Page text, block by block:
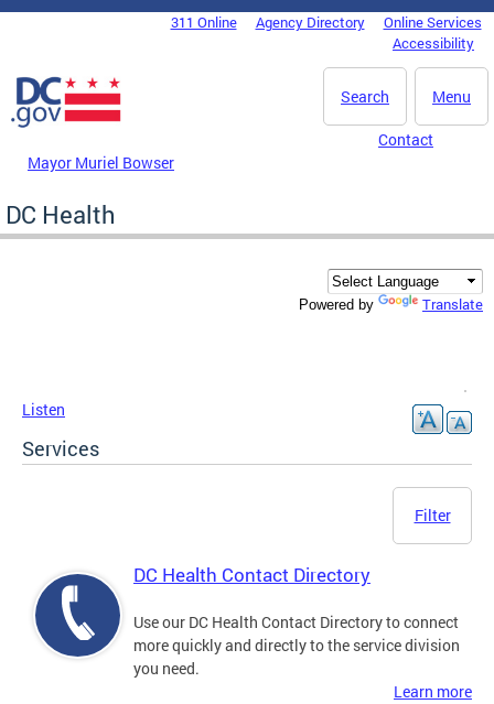
Skip to main content
DC Agency Top Menu311 Online Agency Directory
Online Services
Accessibility
Menu
Search
Mayor Muriel Bowser
Contact
DC Health
Powered by Translate
Listen
Services
Filter
DC Health Contact Directory
Use our DC Health Contact Directory to connect
more quickly and directly to the service division
you need.
Learn more